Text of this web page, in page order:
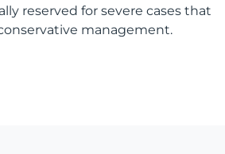
reserved for severe cases that
management.